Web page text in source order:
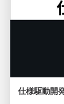
仕様駆動開